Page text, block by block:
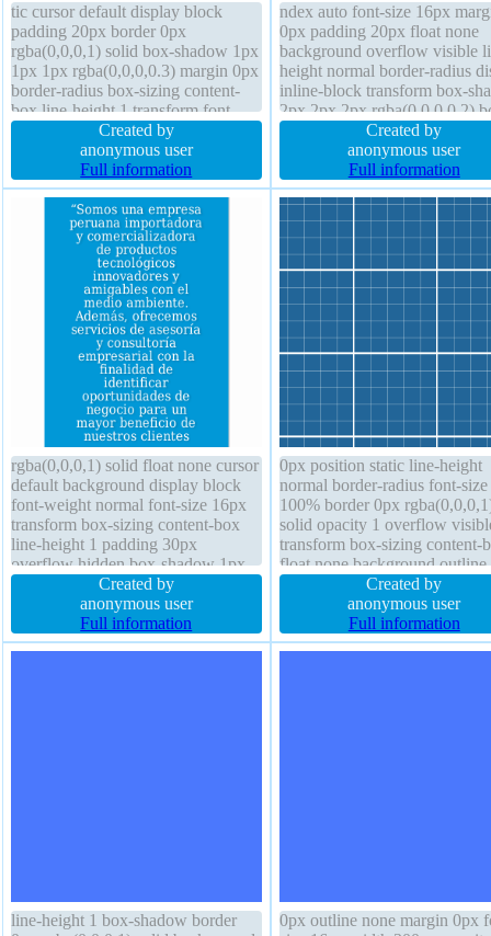
tic cursor default display block
padding 20px border 0px
rgba(0,0,0,1) solid box-shadow 1px
1px 1px rgba(0,0,0,0.3) margin 0px
border-radius box-sizing content-
box line-height 1 transform font-
size 16px font-weight normal
transition overflow hidden float
none background text-shadow 1px
1px 1px rgba(0,0,0,0.2)
Created by
anonymous user
Full information
ndex auto font-size 16px
0px padding 20px float none
background overflow visible
height normal border-radius
inline-block transform box-
2px 2px 2px rgba(0,0,0,0.2)
sizing content-box text-
-1px -1px 0px
border 1px #018dc4 solid
pointer width auto height auto
Created by
anonymous user
Full information
rgba(0,0,0,1) solid float none cursor
default background display block
font-weight normal font-size 16px
transform box-sizing content-box
line-height 1 padding 30px
overflow hidden box-shadow 1px
1px 1px rgba(0,0,0,0.3) margin 0px
height auto width 160px border-
radius z-index auto transition
position static
Created by
anonymous user
Full information
0px position static line-height
normal border-radius font-size
100% border 0px
solid opacity 1 overflow
transform box-sizing content-
float none background outline
display block padding 0px
weight normal z-index auto
shadow transition margin 0px
Created by
anonymous user
Full information
line-height 1 box-shadow border
0px outline none margin 0px